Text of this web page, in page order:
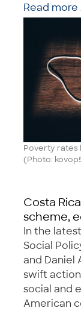
Read more
Poverty rates
(Photo:
Costa
scheme,
In the
Social
and Daniel
swift
social and
American